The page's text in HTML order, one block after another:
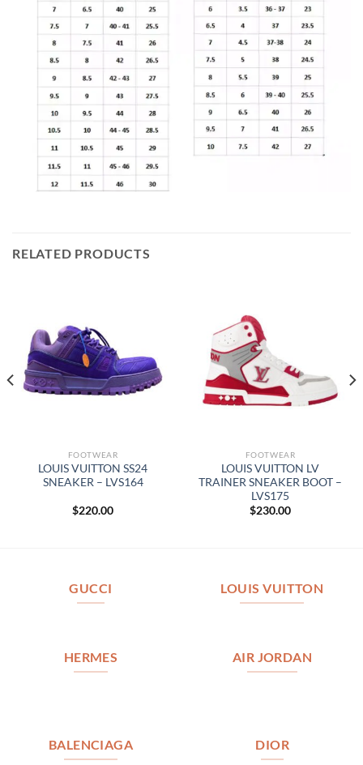
RELATED PRODUCTS
FOOTWEAR
LOUIS VUITTON SS24
SNEAKER – LVS164
$220.00
FOOTWEAR
LOUIS VUITTON LV
TRAINER SNEAKER BOOT –
LVS175
$230.00
GUCCI LOUIS VUITTON
HERMES AIR JORDAN
BALENCIAGA DIOR